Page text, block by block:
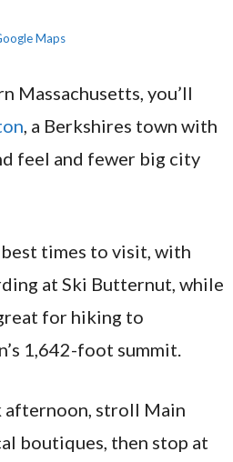
Maps
Massachusetts, you’ll
, a Berkshires town with
feel and fewer big city
times to visit, with
at Ski Butternut, while
for hiking to
1,642-foot summit.
afternoon, stroll Main
boutiques, then stop at